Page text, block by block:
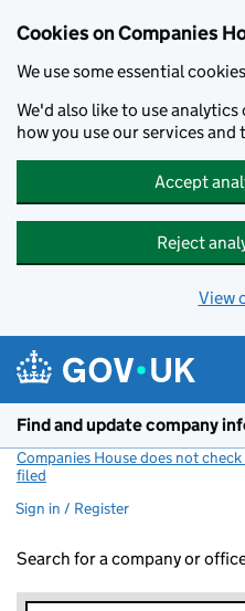
Cookies on Companies
We use some essential
We'd also like to use
how you use our services
Accept
Reject
View
Find and update company
Companies House does not
filed
Sign in / Register
Search for a company or